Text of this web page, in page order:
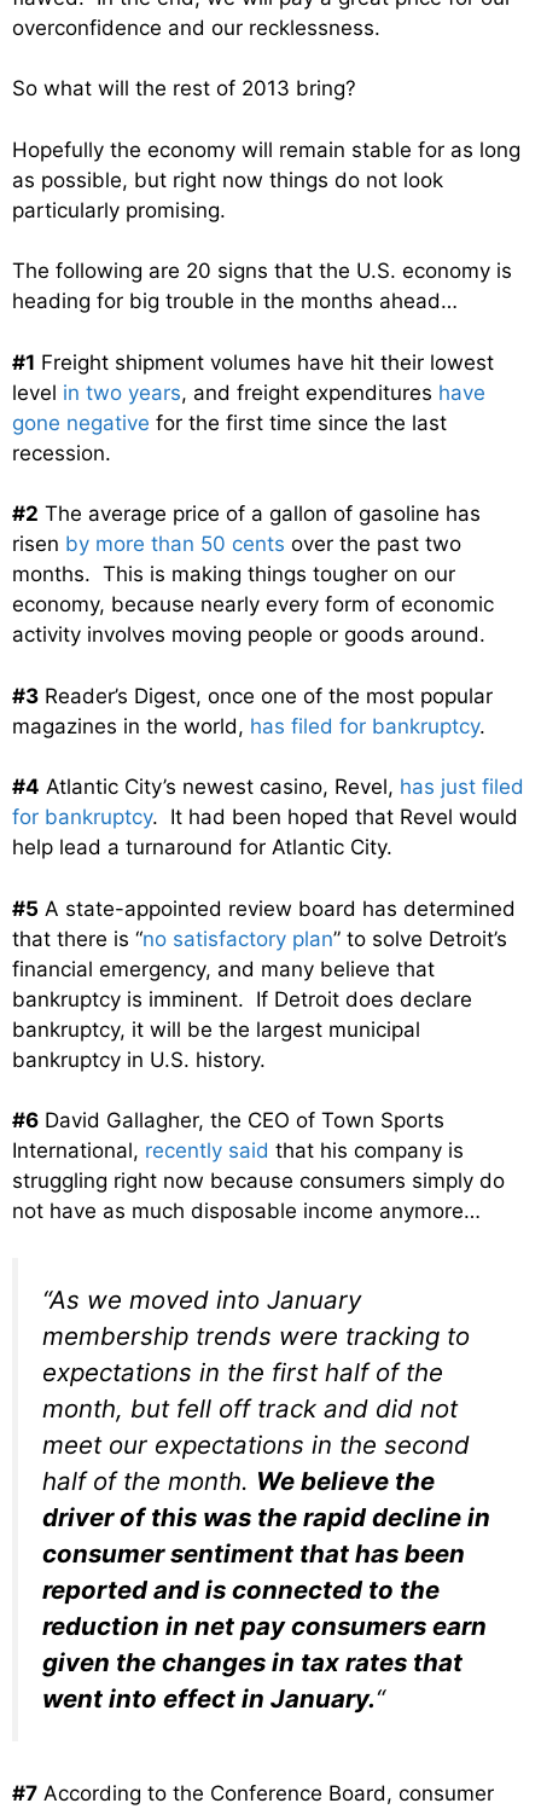
overconfidence and our recklessness.
So what will the rest of 2013 bring?
Hopefully the economy will remain stable for as long
as possible, but right now things do not look
particularly promising.
The following are 20 signs that the U.S. economy is
heading for big trouble in the months ahead…
#1 Freight shipment volumes have hit their lowest
level in two years, and freight expenditures have
gone negative for the first time since the last
recession.
#2 The average price of a gallon of gasoline has
risen by more than 50 cents over the past two
months. This is making things tougher on our
economy, because nearly every form of economic
activity involves moving people or goods around.
#3 Reader’s Digest, once one of the most popular
magazines in the world, has filed for bankruptcy.
#4 Atlantic City’s newest casino, Revel, has just filed
for bankruptcy. It had been hoped that Revel would
help lead a turnaround for Atlantic City.
#5 A state-appointed review board has determined
that there is “no satisfactory plan” to solve Detroit’s
financial emergency, and many believe that
bankruptcy is imminent. If Detroit does declare
bankruptcy, it will be the largest municipal
bankruptcy in U.S. history.
#6 David Gallagher, the CEO of Town Sports
International, recently said that his company is
struggling right now because consumers simply do
not have as much disposable income anymore…
“As we moved into January
membership trends were tracking to
expectations in the first half of the
month, but fell off track and did not
meet our expectations in the second
half of the month. We believe the
driver of this was the rapid decline in
consumer sentiment that has been
reported and is connected to the
reduction in net pay consumers earn
given the changes in tax rates that
went into effect in January.“
#7 According to the Conference Board, consumer